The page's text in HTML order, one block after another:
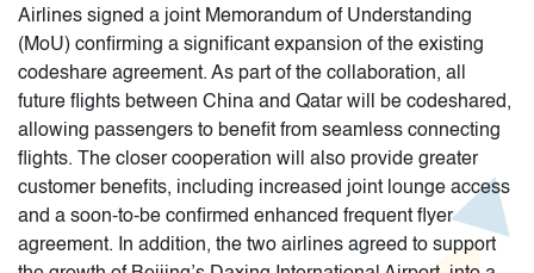
Airlines signed a joint Memorandum of Understanding
(MoU) confirming a significant expansion of the existing
codeshare agreement. As part of the collaboration, all
future flights between China and Qatar will be codeshared,
allowing passengers to benefit from seamless connecting
flights. The closer cooperation will also provide greater
customer benefits, including increased joint lounge access
and a soon-to-be confirmed enhanced frequent flyer
agreement. In addition, the two airlines agreed to support